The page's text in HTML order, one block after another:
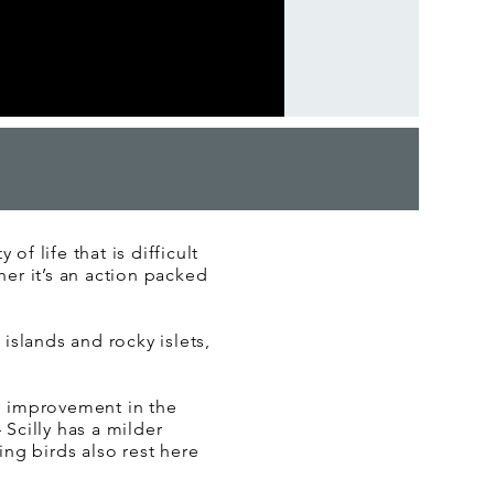
of life that is difficult
it’s an action packed
and rocky islets,
improvement in the
has a milder
birds also rest here